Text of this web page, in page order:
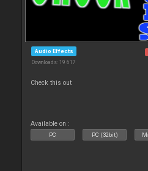
Audio Effects
Downloads: 19 617
Check this out
Available on :
PC PC (32bit)